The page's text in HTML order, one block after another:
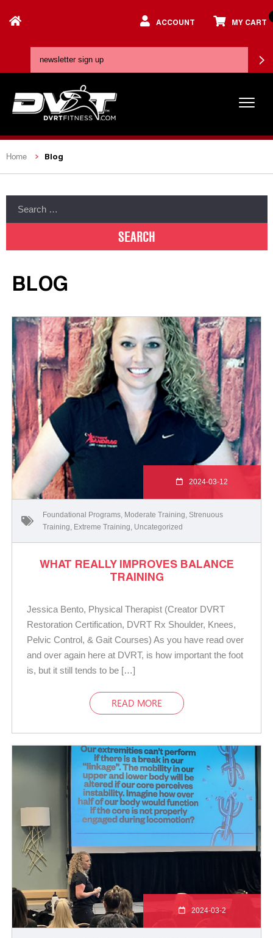
ACCOUNT MY CART
Home Blog
BLOG
2024-03-12
Foundational Programs Moderate Training Strenuous
Training Extreme Training Uncategorized
WHAT REALLY IMPROVES BALANCE
TRAINING
Jessica Bento, Physical Therapist (Creator DVRT
Restoration Certification, DVRT Rx Shoulder, Knees,
Pelvic Control, & Gait Courses) As you have read over
and over again here at DVRT, is how important the foot
is, but it still tends to be […]
READ MORE
2024-03-2